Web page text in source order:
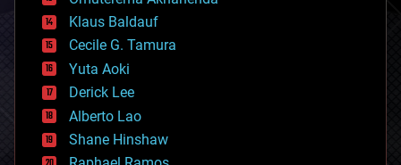
cryptocurrencies
cybercrime/malcode
cyborgs
defense
disruptive technology
driverless cars
drones
economics
education
Klaus Baldauf
Cecile G. Tamura
Yuta Aoki
Derick Lee
Alberto Lao
Shane Hinshaw